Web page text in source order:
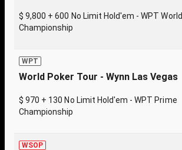
$ 9,800 + 600 No Limit Hold'em - WPT World
Championship
WPT
World Poker Tour - Wynn Las Vegas
$ 970 + 130 No Limit Hold'em - WPT Prime
Championship
WSOP